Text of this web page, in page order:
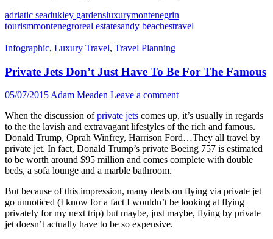
adriatic seadukley gardensluxurymontenegrin
tourismmontenegroreal estatesandy beachestravel
Infographic, Luxury Travel, Travel Planning
Private Jets Don’t Just Have To Be For The Famous
05/07/2015 Adam Meaden Leave a comment
When the discussion ofprivate jets comes up, it’s usually in regards
to the the lavish and extravagant lifestyles of the rich and famous.
Donald Trump, Oprah Winfrey, Harrison Ford…They all travel by
private jet. In fact, Donald Trump’s private Boeing 757 is estimated
to be worth around $95 million and comes complete with double
beds, a sofa lounge and a marble bathroom.
But because of this impression, many deals on flying via private jet
go unnoticed (I know for a fact I wouldn’t be looking at flying
privately for my next trip) but maybe, just maybe, flying by private
jet doesn’t actually have to be so expensive.